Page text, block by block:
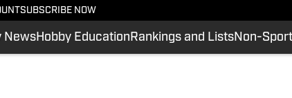
SUBSCRIBE NOW
NewsHobby Education Rankings and ListsNon-